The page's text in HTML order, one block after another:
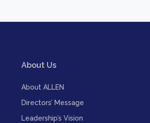
About Us
About ALLEN
Directors’ Message
Leadership’s Vision